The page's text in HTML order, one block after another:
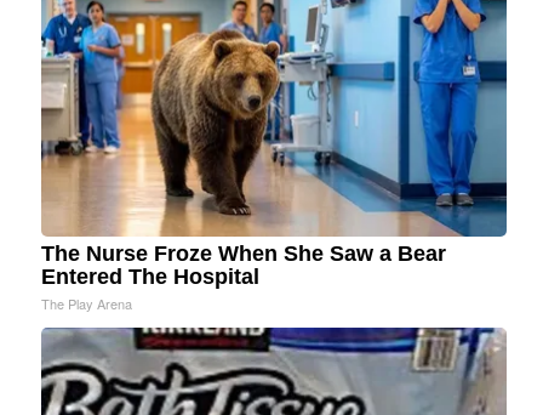
The Nurse Froze When She Saw a Bear
Entered The Hospital
The Play Arena